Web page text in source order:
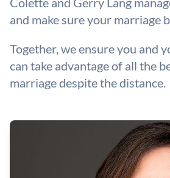
and make sure your marriage
Together, we ensure you and
can take advantage of all the
marriage despite the distance.